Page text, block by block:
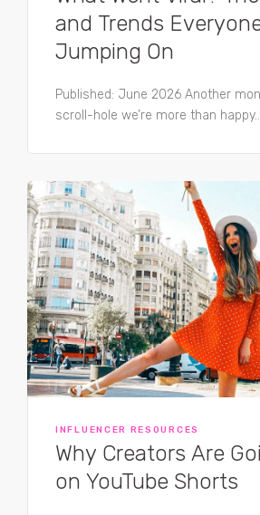
and Trends
Jumping On
Published: June 2026 Another
scroll-hole we’re more than
INFLUENCER RESOURCES
Why Creators Are
on YouTube Shorts